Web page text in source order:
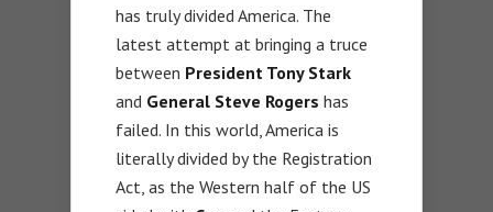
has truly divided America. The
latest attempt at bringing a truce
between President Tony Stark
and General Steve Rogers has
failed. In this world, America is
literally divided by the Registration
Act, as the Western half of the US